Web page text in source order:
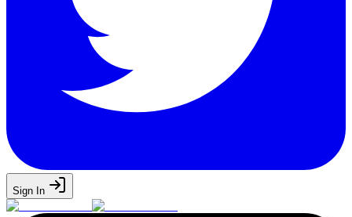
Sign In